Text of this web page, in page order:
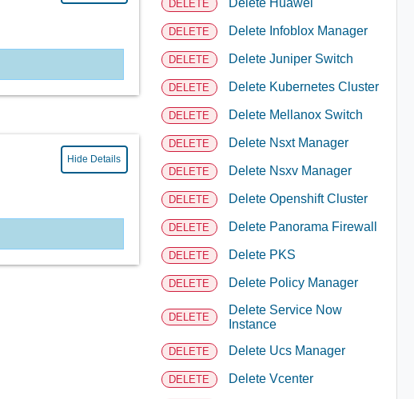
Hide Details
DELETE Delete Huawei
DELETE Delete Infoblox Manager
DELETE Delete Juniper Switch
DELETE Delete Kubernetes Cluster
DELETE Delete Mellanox Switch
DELETE Delete Nsxt Manager
DELETE Delete Nsxv Manager
DELETE Delete Openshift Cluster
DELETE Delete Panorama Firewall
DELETE Delete PKS
DELETE Delete Policy Manager
DELETE
Delete Service Now
Instance
DELETE Delete Ucs Manager
DELETE Delete Vcenter